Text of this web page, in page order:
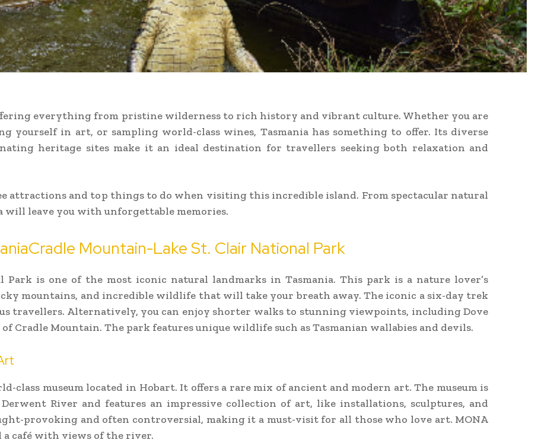
everything from pristine wilderness to rich history and vibrant culture. Whether you are
yourself in art, or sampling world-class wines, Tasmania has something to offer. Its diverse
heritage sites make it an ideal destination for travellers seeking both relaxation and
attractions and top things to do when visiting this incredible island. From spectacular natural
will leave you with unforgettable memories.
Mountain-Lake St. Clair National Park
Park is one of the most iconic natural landmarks in Tasmania. This park is a nature lover’s
mountains, and incredible wildlife that will take your breath away. The iconic a six-day trek
travellers. Alternatively, you can enjoy shorter walks to stunning viewpoints, including Dove
Cradle Mountain. The park features unique wildlife such as Tasmanian wallabies and devils.
class museum located in Hobart. It offers a rare mix of ancient and modern art. The museum is
River and features an impressive collection of art, like installations, sculptures, and
provoking and often controversial, making it a must-visit for all those who love art. MONA
a café with views of the river.